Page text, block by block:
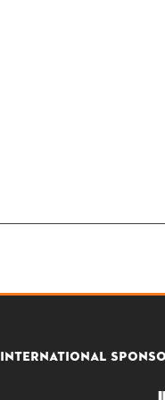
INTERNATIONAL